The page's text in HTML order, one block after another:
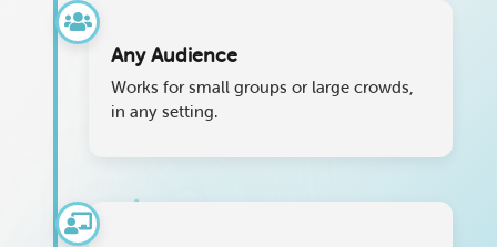
Any Audience
Works for small groups or large crowds,
in any setting.